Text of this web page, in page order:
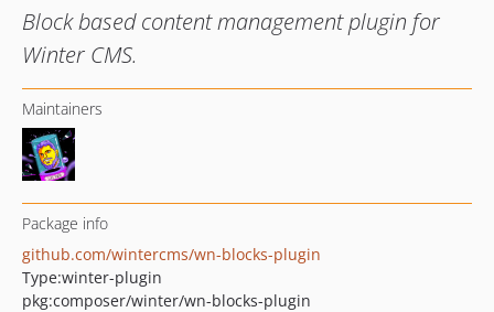
Block based content management plugin for
Winter CMS.
Maintainers
Package info
github.com/wintercms/wn-blocks-plugin
Type:winter-plugin
pkg:composer/winter/wn-blocks-plugin